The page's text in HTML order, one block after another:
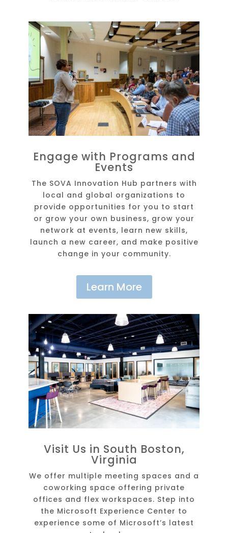
Engage with Programs and
Events
The SOVA Innovation Hub partners with
local and global organizations to
provide opportunities for you to start
or grow your own business, grow your
network at events, learn new skills,
launch a new career, and make positive
change in your community.
Learn More
Visit Us in South Boston,
Virginia
We offer multiple meeting spaces and a
coworking space offering private
offices and flex workspaces. Step into
the Microsoft Experience Center to
experience some of Microsoft’s latest